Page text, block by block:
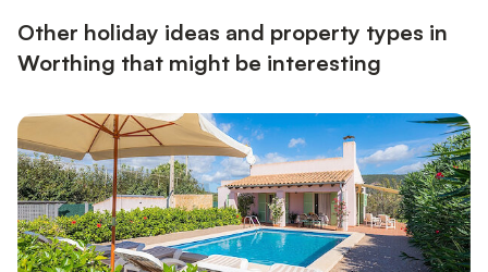
Other holiday ideas and property types in
Worthing that might be interesting